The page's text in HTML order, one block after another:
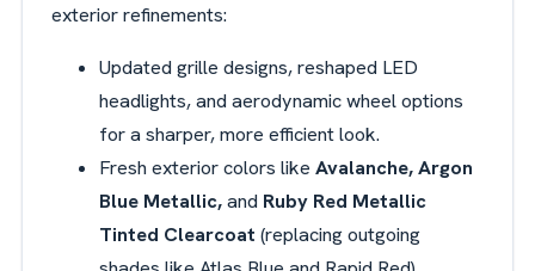
exterior refinements:
Updated grille designs, reshaped LED
headlights, and aerodynamic wheel options
for a sharper, more efficient look.
Fresh exterior colors like Avalanche, Argon
Blue Metallic,and Ruby Red Metallic
Tinted Clearcoat (replacing outgoing